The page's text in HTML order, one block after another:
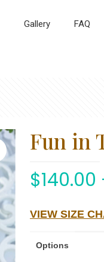
Gallery FAQ
Fun in
$140.00
VIEW SIZE
Options